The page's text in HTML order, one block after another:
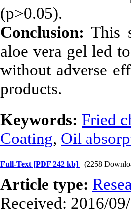
(p>0.05).
Conclusion: This
aloe vera gel led
without adverse
products.
Keywords: Fried
Coating, Oil
Full-Text [PDF 242 kb] (2258
Article type:
Received: 2016/